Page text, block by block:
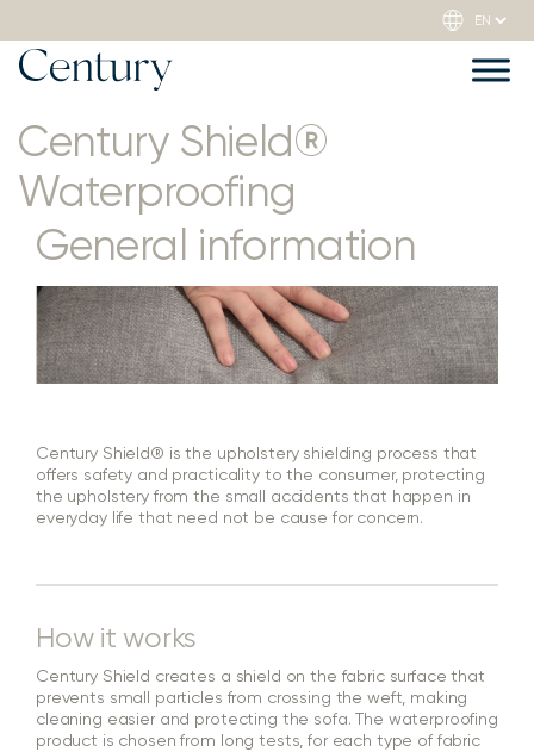
Century Shield®
Waterproofing
General information
Century Shield® is the upholstery shielding process that
offers safety and practicality to the consumer, protecting
the upholstery from the small accidents that happen in
everyday life that need not be cause for concern.
How it works
Century Shield creates a shield on the fabric surface that
prevents small particles from crossing the weft, making
cleaning easier and protecting the sofa. The waterproofing
product is chosen from long tests, for each type of fabric